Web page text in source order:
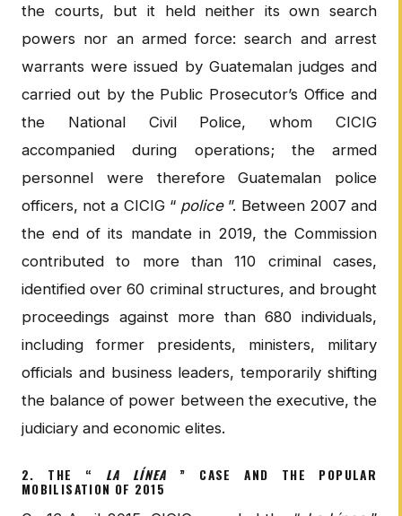
the courts, but it held neither its own search
powers nor an armed force: search and arrest
warrants were issued by Guatemalan judges and
carried out by the Public Prosecutor’s Office and
the National Civil Police, whom CICIG
accompanied during operations; the armed
personnel were therefore Guatemalan police
officers, not a CICIG “ police”. Between 2007 and
the end of its mandate in 2019, the Commission
contributed to more than 110 criminal cases,
identified over 60 criminal structures, and brought
proceedings against more than 680 individuals,
including former presidents, ministers, military
officials and business leaders, temporarily shifting
the balance of power between the executive, the
judiciary and economic elites.
2. THE “ LA LÍNEA ” CASE AND THE POPULAR
MOBILISATION OF 2015